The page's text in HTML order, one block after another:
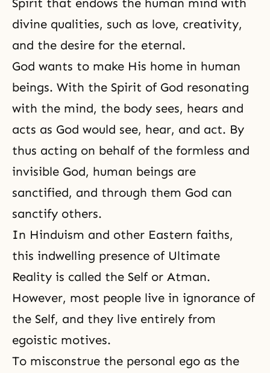
Spirit that endows the human mind with
divine qualities, such as love, creativity,
and the desire for the eternal.
God wants to make His home in human
beings. With the Spirit of God resonating
with the mind, the body sees, hears and
acts as God would see, hear, and act. By
thus acting on behalf of the formless and
invisible God, human beings are
sanctified, and through them God can
sanctify others.
In Hinduism and other Eastern faiths,
this indwelling presence of Ultimate
Reality is called the Self or Atman.
However, most people live in ignorance of
the Self, and they live entirely from
egoistic motives.
To misconstrue the personal ego as the